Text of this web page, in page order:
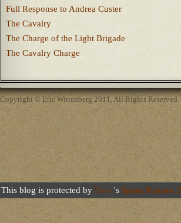
Full Response to Andrea Custer
The Cavalry
The Charge of the Light Brigade
The Cavalry Charge
Copyright © Eric Wittenberg 2011, All Rights Reserved
This blog is protected by Dave's Spam Karma 2